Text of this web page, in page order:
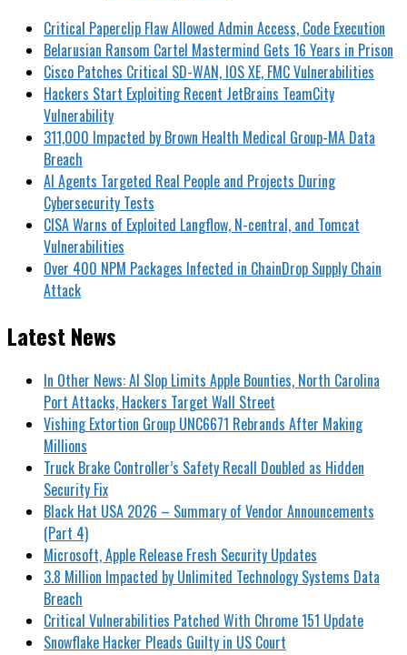
Critical Paperclip Flaw Allowed Admin Access, Code Execution
Belarusian Ransom Cartel Mastermind Gets 16 Years in Prison
Cisco Patches Critical SD-WAN, IOS XE, FMC Vulnerabilities
Hackers Start Exploiting Recent JetBrains TeamCity
Vulnerability
311,000 Impacted by Brown Health Medical Group-MA Data
Breach
AI Agents Targeted Real People and Projects During
Cybersecurity Tests
CISA Warns of Exploited Langflow, N-central, and Tomcat
Vulnerabilities
Over 400 NPM Packages Infected in ChainDrop Supply Chain
Attack
Latest News
In Other News: AI Slop Limits Apple Bounties, North Carolina
Port Attacks, Hackers Target Wall Street
Vishing Extortion Group UNC6671 Rebrands After Making
Millions
Truck Brake Controller’s Safety Recall Doubled as Hidden
Security Fix
Black Hat USA 2026 – Summary of Vendor Announcements
(Part 4)
Microsoft, Apple Release Fresh Security Updates
3.8 Million Impacted by Unlimited Technology Systems Data
Breach
Critical Vulnerabilities Patched With Chrome 151 Update
Snowflake Hacker Pleads Guilty in US Court